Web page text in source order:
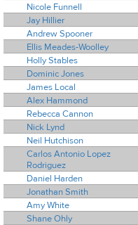
Nicole Funnell
Jay Hillier
Andrew Spooner
Ellis Meades-Woolley
Holly Stables
Dominic Jones
James Local
Alex Hammond
Rebecca Cannon
Nick Lynd
Neil Hutchison
Carlos Antonio Lopez
Rodriguez
Daniel Harden
Jonathan Smith
Amy White
Shane Ohly